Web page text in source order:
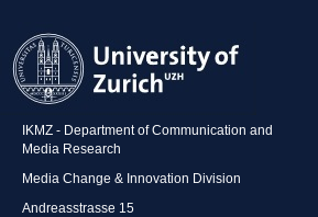
IKMZ - Department of Communication and
Media Research
Media Change & Innovation Division
Andreasstrasse 15